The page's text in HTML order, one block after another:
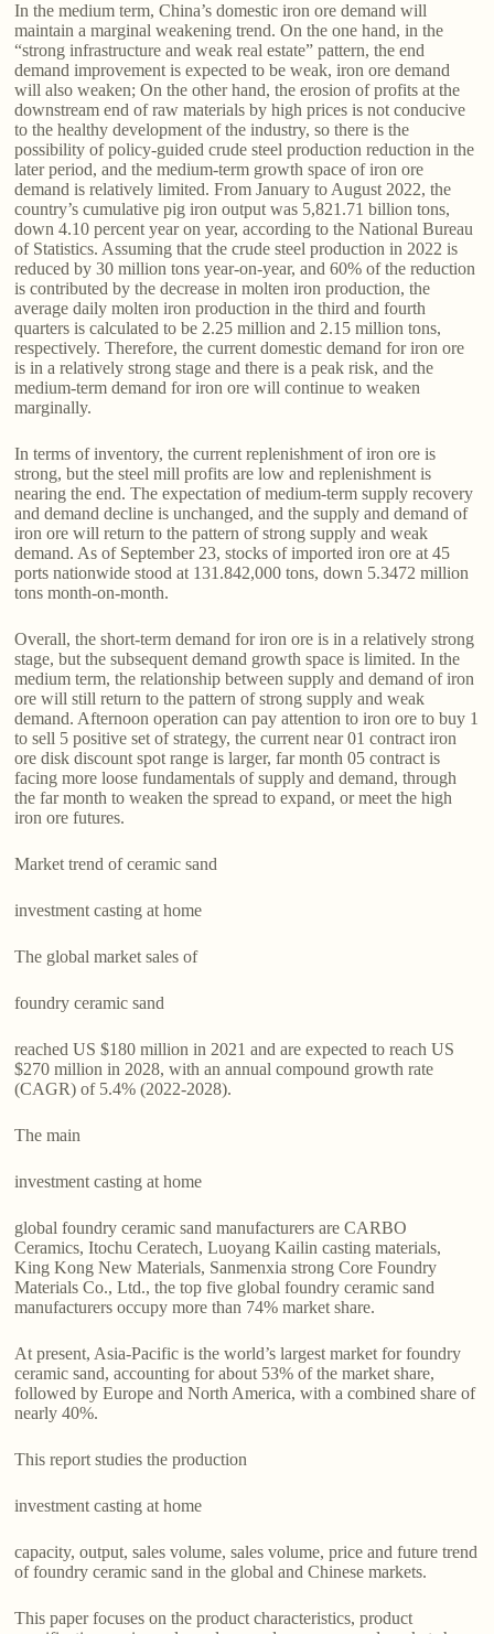
In the medium term, China’s domestic iron ore demand will
maintain a marginal weakening trend. On the one hand, in the
“strong infrastructure and weak real estate” pattern, the end
demand improvement is expected to be weak, iron ore demand
will also weaken; On the other hand, the erosion of profits at the
downstream end of raw materials by high prices is not conducive
to the healthy development of the industry, so there is the
possibility of policy-guided crude steel production reduction in the
later period, and the medium-term growth space of iron ore
demand is relatively limited. From January to August 2022, the
country’s cumulative pig iron output was 5,821.71 billion tons,
down 4.10 percent year on year, according to the National Bureau
of Statistics. Assuming that the crude steel production in 2022 is
reduced by 30 million tons year-on-year, and 60% of the reduction
is contributed by the decrease in molten iron production, the
average daily molten iron production in the third and fourth
quarters is calculated to be 2.25 million and 2.15 million tons,
respectively. Therefore, the current domestic demand for iron ore
is in a relatively strong stage and there is a peak risk, and the
medium-term demand for iron ore will continue to weaken
marginally.
In terms of inventory, the current replenishment of iron ore is
strong, but the steel mill profits are low and replenishment is
nearing the end. The expectation of medium-term supply recovery
and demand decline is unchanged, and the supply and demand of
iron ore will return to the pattern of strong supply and weak
demand. As of September 23, stocks of imported iron ore at 45
ports nationwide stood at 131.842,000 tons, down 5.3472 million
tons month-on-month.
Overall, the short-term demand for iron ore is in a relatively strong
stage, but the subsequent demand growth space is limited. In the
medium term, the relationship between supply and demand of iron
ore will still return to the pattern of strong supply and weak
demand. Afternoon operation can pay attention to iron ore to buy 1
to sell 5 positive set of strategy, the current near 01 contract iron
ore disk discount spot range is larger, far month 05 contract is
facing more loose fundamentals of supply and demand, through
the far month to weaken the spread to expand, or meet the high
iron ore futures.
Market trend of ceramic sand
investment casting at home
The global market sales of
foundry ceramic sand
reached US $180 million in 2021 and are expected to reach US
$270 million in 2028, with an annual compound growth rate
(CAGR) of 5.4% (2022-2028).
The main
investment casting at home
global foundry ceramic sand manufacturers are CARBO
Ceramics, Itochu Ceratech, Luoyang Kailin casting materials,
King Kong New Materials, Sanmenxia strong Core Foundry
Materials Co., Ltd., the top five global foundry ceramic sand
manufacturers occupy more than 74% market share.
At present, Asia-Pacific is the world’s largest market for foundry
ceramic sand, accounting for about 53% of the market share,
followed by Europe and North America, with a combined share of
nearly 40%.
This report studies the production
investment casting at home
capacity, output, sales volume, sales volume, price and future trend
of foundry ceramic sand in the global and Chinese markets.
This paper focuses on the product characteristics, product